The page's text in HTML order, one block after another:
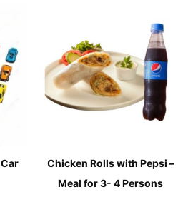
Chicken Rolls with Pepsi –
Meal for 3- 4 Persons